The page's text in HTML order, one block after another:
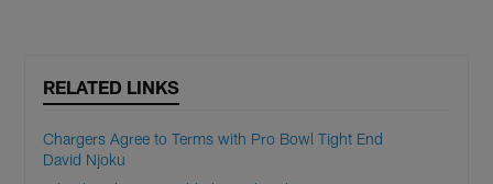
RELATED LINKS
Chargers Agree to Terms with Pro Bowl Tight End
David Njoku